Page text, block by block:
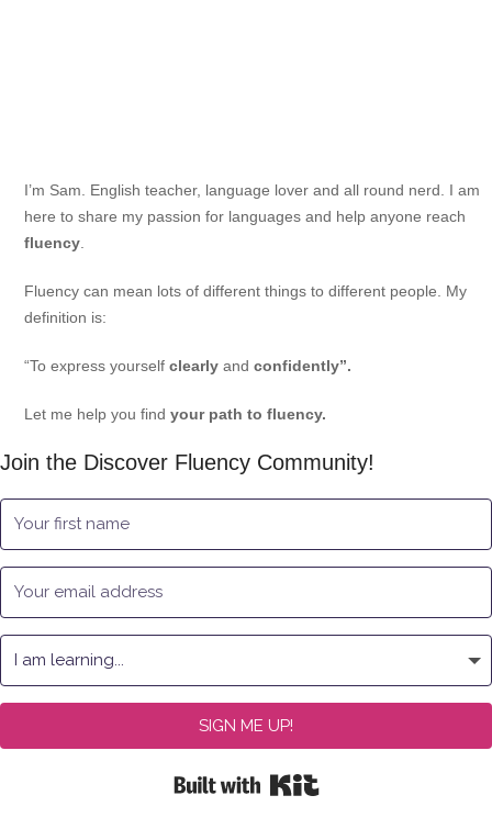
I’m Sam. English teacher, language lover and all round nerd. I am
here to share my passion for languages and help anyone reach
fluency
Fluency can mean lots of different things to different people. My
definition is:
“To express yourselfclearlyandconfidently”.
Let me help you findyour path to fluency.
Join the Discover Fluency Community!
SIGN ME UP!